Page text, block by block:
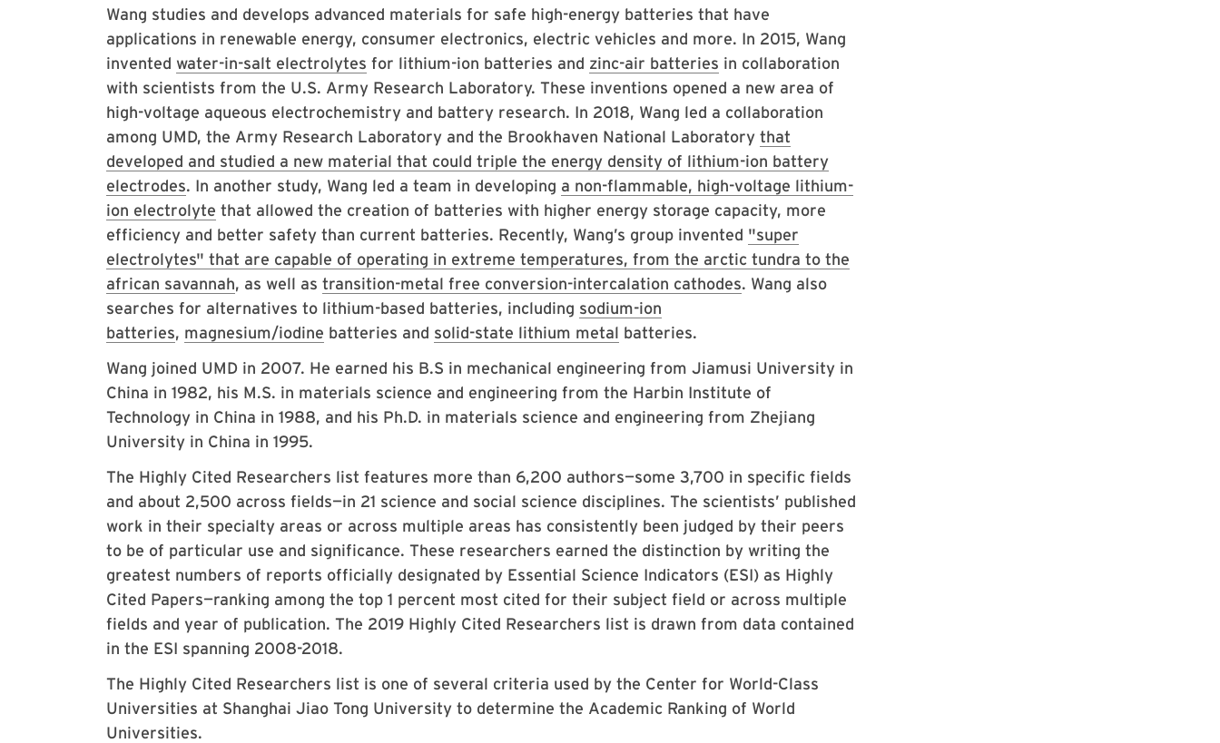
Wang studies and develops advanced materials for safe high-energy batteries that have
applications in renewable energy, consumer electronics, electric vehicles and more. In 2015, Wang
invented water-in-salt electrolytes for lithium-ion batteries and zinc-air batteries in collaboration
with scientists from the U.S. Army Research Laboratory. These inventions opened a new area of
high-voltage aqueous electrochemistry and battery research. In 2018, Wang led a collaboration
among UMD, the Army Research Laboratory and the Brookhaven National Laboratory that
developed and studied a new material that could triple the energy density of lithium-ion battery
electrodes. In another study, Wang led a team in developing a non-flammable, high-voltage lithium-
ion electrolyte that allowed the creation of batteries with higher energy storage capacity, more
efficiency and better safety than current batteries. Recently, Wang’s group invented "super
electrolytes" that are capable of operating in extreme temperatures, from the arctic tundra to the
african savannah, as well as transition-metal free conversion-intercalation cathodes. Wang also
searches for alternatives to lithium-based batteries, including sodium-ion
batteries, magnesium/iodine batteries and solid-state lithium metal batteries.
Wang joined UMD in 2007. He earned his B.S in mechanical engineering from Jiamusi University in
China in 1982, his M.S. in materials science and engineering from the Harbin Institute of
Technology in China in 1988, and his Ph.D. in materials science and engineering from Zhejiang
University in China in 1995.
The Highly Cited Researchers list features more than 6,200 authors—some 3,700 in specific fields
and about 2,500 across fields—in 21 science and social science disciplines. The scientists’ published
work in their specialty areas or across multiple areas has consistently been judged by their peers
to be of particular use and significance. These researchers earned the distinction by writing the
greatest numbers of reports officially designated by Essential Science Indicators (ESI) as Highly
Cited Papers—ranking among the top 1 percent most cited for their subject field or across multiple
fields and year of publication. The 2019 Highly Cited Researchers list is drawn from data contained
in the ESI spanning 2008-2018.
The Highly Cited Researchers list is one of several criteria used by the Center for World-Class
Universities at Shanghai Jiao Tong University to determine the Academic Ranking of World
Universities.